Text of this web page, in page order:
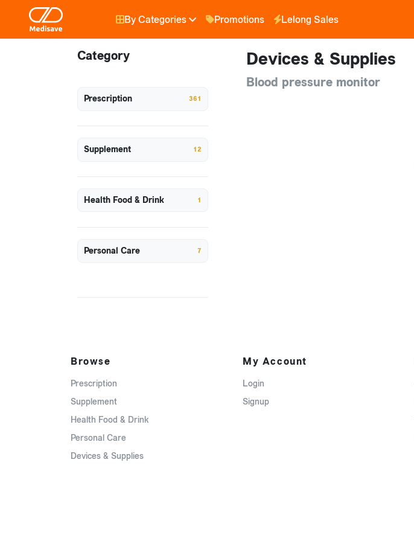
By Categories Promotions Lelong Sales
Devices & Supplies
Blood pressure monitor
Category
Prescription 361
Supplement 12
Health Food & Drink 1
Personal Care 7
Browse
Prescription
Supplement
Health Food & Drink
Personal Care
Devices & Supplies
My Account
Login
Signup